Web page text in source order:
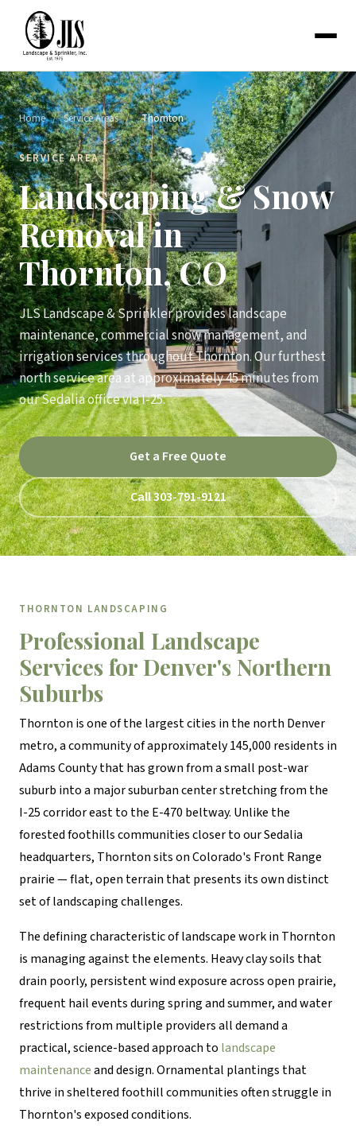
Home / Service Areas / Thornton
SERVICE AREA
Landscaping & Snow
Removal in
Thornton, CO
JLS Landscape & Sprinkler provides landscape
maintenance, commercial snow management, and
irrigation services throughout Thornton. Our furthest
north service area at approximately 45 minutes from
our Sedalia office via I-25.
Get a Free Quote
Call 303-791-9121
THORNTON LANDSCAPING
Professional Landscape
Services for Denver's Northern
Suburbs
Thornton is one of the largest cities in the north Denver
metro, a community of approximately 145,000 residents in
Adams County that has grown from a small post-war
suburb into a major suburban center stretching from the
I-25 corridor east to the E-470 beltway. Unlike the
forested foothills communities closer to our Sedalia
headquarters, Thornton sits on Colorado's Front Range
prairie — flat, open terrain that presents its own distinct
set of landscaping challenges.
The defining characteristic of landscape work in Thornton
is managing against the elements. Heavy clay soils that
drain poorly, persistent wind exposure across open prairie,
frequent hail events during spring and summer, and water
restrictions from multiple providers all demand a
practical, science-based approach to landscape
maintenanceand design. Ornamental plantings that
thrive in sheltered foothill communities often struggle in
Thornton's exposed conditions.